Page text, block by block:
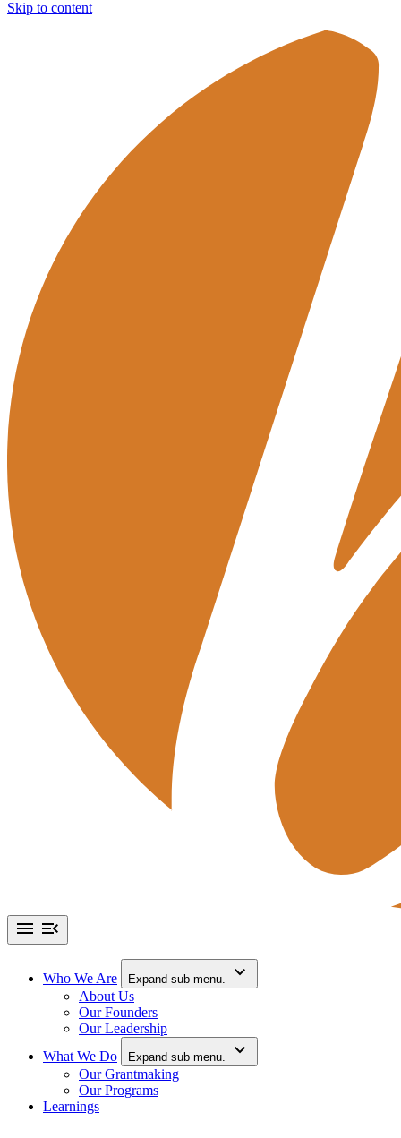
Skip to content
Who We Are Expand sub menu.
About Us
Our Founders
Our Leadership
What We Do
Expand sub menu.
Our Grantmaking
Our Programs
Learnings